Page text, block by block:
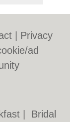
Privacy
ad
Bridal